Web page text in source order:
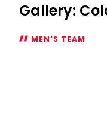
Gallery:
MEN'S TEAM